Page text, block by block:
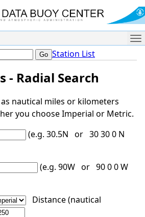
Station List
- Radial Search
nautical miles or kilometers
you choose Imperial or Metric.
(e.g. 30.5N or 30 30 0 N
(e.g. 90W or 90 0 0 W
Distance (nautical